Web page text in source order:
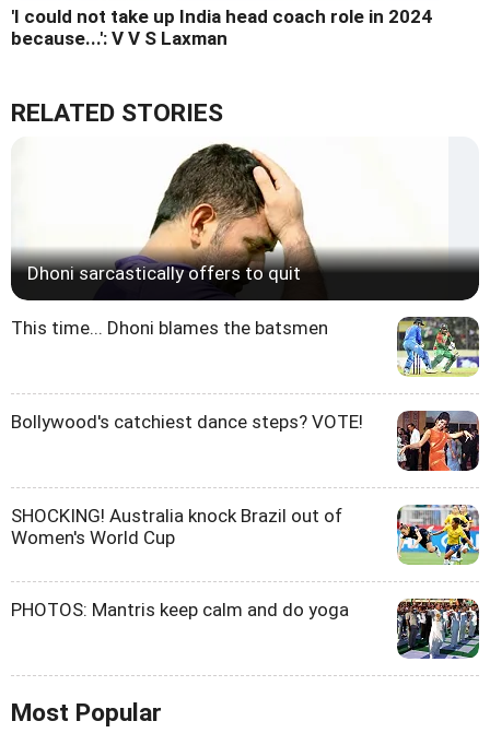
'I could not take up India head coach role in 2024
because...': V V S Laxman
RELATED STORIES
Dhoni sarcastically offers to quit
This time... Dhoni blames the batsmen
Bollywood's catchiest dance steps? VOTE!
SHOCKING! Australia knock Brazil out of
Women's World Cup
PHOTOS: Mantris keep calm and do yoga
Most Popular